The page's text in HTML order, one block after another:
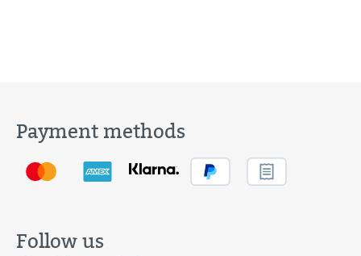
Payment methods
Follow us